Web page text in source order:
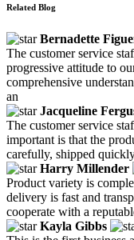
Related Blog
Bernadette
The customer service
progressive attitude to
comprehensive
an
Jacqueline
The customer service
important is that the
carefully, shipped
Harry Millender
Product variety is
delivery is fast and
cooperate with a
Kayla Gibbs